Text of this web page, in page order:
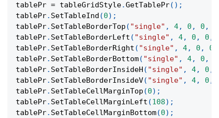
tablePr = tableGridStyle.GetTablePr( ) ;
tablePr. SetTableInd (0) ;
tablePr. SetTableBorderTop ( "single" , 4, 0 , 0 ,
tablePr. SetTableBorderLeft ( "single" , 4, 0 , 0 ,
tablePr. SetTableBorderRight ( "single" , 4, 0 , 0
tablePr. SetTableBorderBottom( "single" , 4, 0 ,
tablePr. SetTableBorderInsideH ( "single" , 4, 0 ,
tablePr. SetTableBorderInsideV( "single" , 4, 0 ,
tablePr. SetTableCellMarginTop (0) ;
tablePr. SetTableCellMarginLeft (108) ;
tablePr. SetTableCellMarginBottom(0) ;